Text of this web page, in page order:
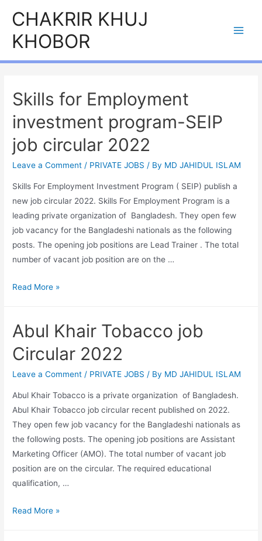
content
CHAKRIR KHUJ
KHOBOR
Skills for Employment
investment program-SEIP
job circular 2022
Leave a Comment / PRIVATE JOBS / By MD JAHIDUL ISLAM
Skills For Employment Investment Program ( SEIP) publish a
new job circular 2022. Skills For Employment Program is a
leading private organization of Bangladesh. They open few
job vacancy for the Bangladeshi nationals as the following
posts. The opening job positions are Lead Trainer . The total
number of vacant job position are on the …
Skills
investment
program-
SEIP
job
Read More »
Abul Khair Tobacco job
Circular 2022
Leave a Comment / PRIVATE JOBS / By MD JAHIDUL ISLAM
Abul Khair Tobacco is a private organization of Bangladesh.
Abul Khair Tobacco job circular recent published on 2022.
They open few job vacancy for the Bangladeshi nationals as
the following posts. The opening job positions are Assistant
Marketing Officer (AMO). The total number of vacant job
position are on the circular. The required educational
qualification, …
Abul
Read More »